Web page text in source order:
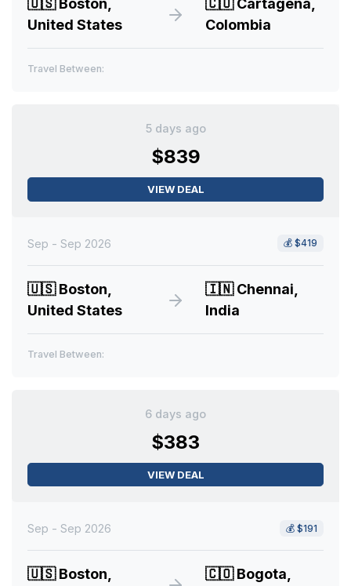
🇺🇸Boston,
United States
🇨🇴Cartagena,
Colombia
Travel Between:
5 days ago
$839
VIEW DEAL
Sep - Sep 2026 💰 $419
🇺🇸Boston,
United States
🇮🇳Chennai,
India
Travel Between:
6 days ago
$383
VIEW DEAL
Sep - Sep 2026 💰 $191
🇺🇸Boston,
🇨🇴Bogota,